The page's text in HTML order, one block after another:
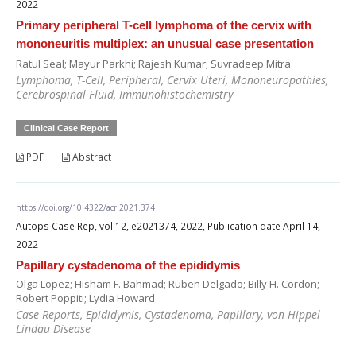
2022
Primary peripheral T-cell lymphoma of the cervix with
mononeuritis multiplex: an unusual case presentation
Ratul Seal; Mayur Parkhi; Rajesh Kumar; Suvradeep Mitra
Lymphoma, T-Cell, Peripheral, Cervix Uteri, Mononeuropathies,
Cerebrospinal Fluid, Immunohistochemistry
Clinical Case Report
PDF Abstract
https://doi.org/10.4322/acr.2021.374
Autops Case Rep, vol.12, e2021374, 2022, Publication date April 14,
2022
Papillary cystadenoma of the epididymis
Olga Lopez; Hisham F. Bahmad; Ruben Delgado; Billy H. Cordon;
Robert Poppiti; Lydia Howard
Case Reports, Epididymis, Cystadenoma, Papillary, von Hippel-
Lindau Disease